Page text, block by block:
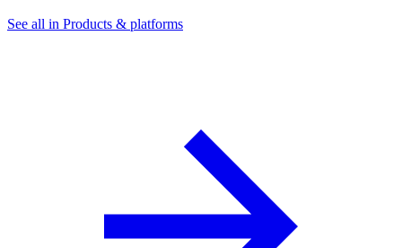
See all in Products & platforms